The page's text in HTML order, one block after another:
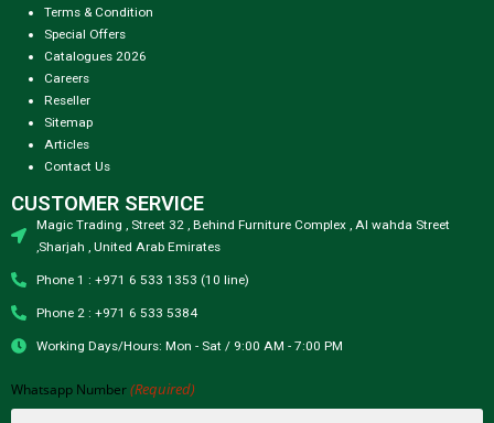
Terms & Condition
Special Offers
Catalogues 2026
Careers
Reseller
Sitemap
Articles
Contact Us
CUSTOMER SERVICE
Magic Trading , Street 32 , Behind Furniture Complex , Al wahda Street
,Sharjah , United Arab Emirates
Phone 1 : +971 6 533 1353 (10 line)
Phone 2 : +971 6 533 5384
Working Days/Hours: Mon - Sat / 9:00 AM - 7:00 PM
Whatsapp Number (Required)